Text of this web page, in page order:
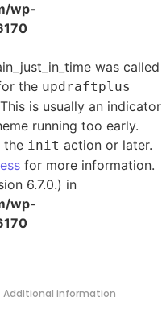
wp-
was called
the updraftplus
is usually an indicator
running too early.
the init action or later.
for more information.
6.7.0.) in
wp-
Additional information